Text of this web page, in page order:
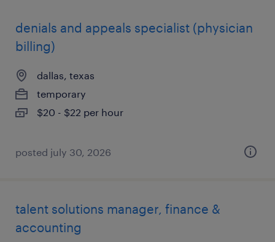
denials and appeals specialist (physician
billing)
dallas, texas
temporary
$20 - $22 per hour
posted july 30, 2026
talent solutions manager, finance &
accounting